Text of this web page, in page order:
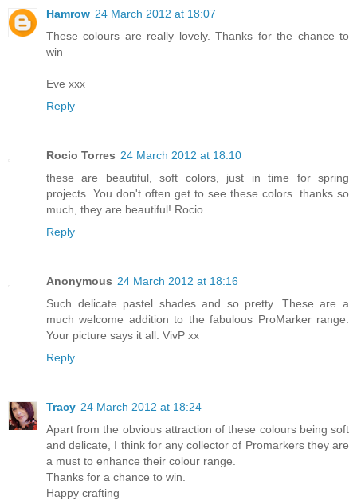
Hamrow 24 March 2012 at 18:07
These colours are really lovely. Thanks for the chance to
win
Eve xxx
Reply
Rocio Torres 24 March 2012 at 18:10
these are beautiful, soft colors, just in time for spring
projects. You don't often get to see these colors. thanks so
much, they are beautiful! Rocio
Reply
Anonymous 24 March 2012 at 18:16
Such delicate pastel shades and so pretty. These are a
much welcome addition to the fabulous ProMarker range.
Your picture says it all. VivP xx
Reply
Tracy 24 March 2012 at 18:24
Apart from the obvious attraction of these colours being soft
and delicate, I think for any collector of Promarkers they are
a must to enhance their colour range.
Thanks for a chance to win.
Happy crafting